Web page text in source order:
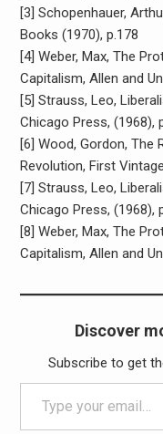
[3] Schopenhauer,
Books (1970), p.178
[4] Weber, Max, The
Capitalism, Allen and
[5] Strauss, Leo,
Chicago Press, (1968),
[6] Wood, Gordon, The
Revolution, First
[7] Strauss, Leo,
Chicago Press, (1968),
[8] Weber, Max, The
Capitalism, Allen and
Discover
Subscribe to get
Type your email…